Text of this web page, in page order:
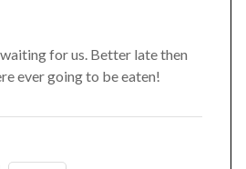
for us. Better late then
ever going to be eaten!